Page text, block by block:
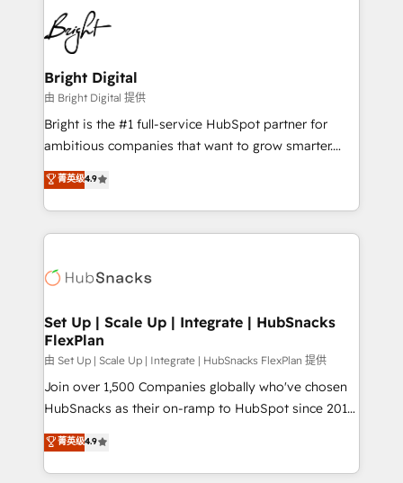
HubSpot COS Performance Award 🏆2014 HubSpot
COS Design Award 🏆2013 HubSpot Marketplace
Partner 📆Founded in 1997
lasting impact. We specialize in: • Turnkey and end-
to-end HubSpot implementations • Onboarding for
Sales, Service, Marketing & Content Hubs • AI voice
and chat agents, predictive automation, and smart
workflows • Salesforce + HubSpot integration •
RevOps and AI-driven sales enablement • Website
design and CMS development • ERP integration: SAP,
and CRM migration from any platform •
Client/member portals built on HubSpot • Custom
WooCommerce, BuilderTrend, and more Experience
the difference — reach out to see how AI + HubSpot
Bright Digital
由 Bright Digital 提供
Bright is the #1 full-service HubSpot partner for
ambitious companies that want to grow smarter.
From HubSpot onboarding, to training, from
developing a new website to lead generation and
digital marketing; we do it all (and with great
results)! In short, our services include: - HubSpot
HubSpot development: websites, custom modules,
marketing, advertising, campaigns, content and
design We connect people, data and technology to
improve customer experiences. With our bright
people, exciting ideas and can-do mentality, we
ensure revenue growth on a daily basis. So tell us
team of 100+ experts is ready for you! Driving digital
growth | www.brightdigital.com
菁英级4.9
Set Up | Scale Up | Integrate | HubSnacks
FlexPlan
由 Set Up | Scale Up | Integrate | HubSnacks FlexPlan 提供
Join over 1,500 Companies globally who've chosen
HubSnacks as their on-ramp to HubSpot since 2014
Simple pay-as-you-go plans that accelerate value...
1️⃣ Set Up | Onboarding New or Check-fixing existing
HubSpot portals 2️⃣ Scale Up | 100% HubSpot Task
菁英级4.9